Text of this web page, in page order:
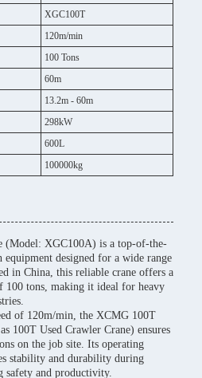
XGC100T
120m/min
100 Tons
60m
13.2m - 60m
298kW
600L
100000kg
(Model: XGC100A) is a top-of-the-
designed for a wide range
in China, this reliable crane offers a
tons, making it ideal for heavy
of 120m/min, the XCMG 100T
100T Used Crawler Crane) ensures
on the job site. Its operating
stability and durability during
safety and productivity.